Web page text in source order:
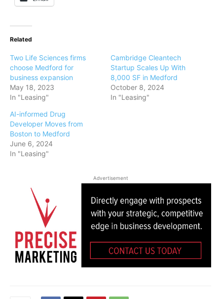
Related
Two Life Sciences firms
choose Medford for
business expansion
May 18, 2023
In "Leasing"
Cambridge Cleantech
Startup Scales Up With
8,000 SF in Medford
October 8, 2024
In "Leasing"
AI-informed Drug
Developer Moves from
Boston to Medford
June 6, 2024
In "Leasing"
Advertisement